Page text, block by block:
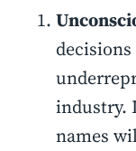
industry.
names